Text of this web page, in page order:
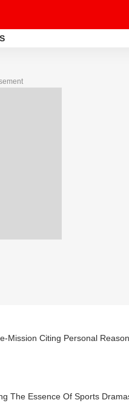
Mission Citing Personal
The Essence Of Sports